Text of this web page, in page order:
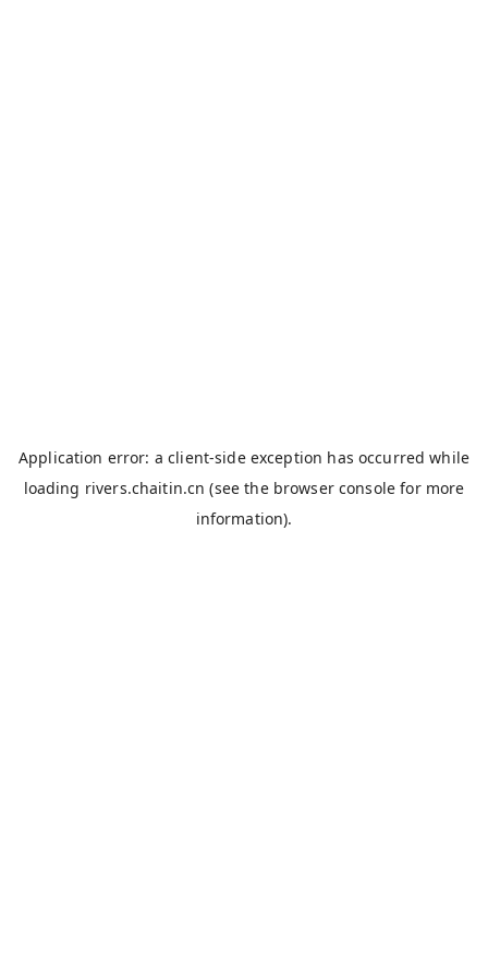
Application error: aclient-side exception has occurred while
loading rivers.chaitin.cn (see the browser console for more
information).